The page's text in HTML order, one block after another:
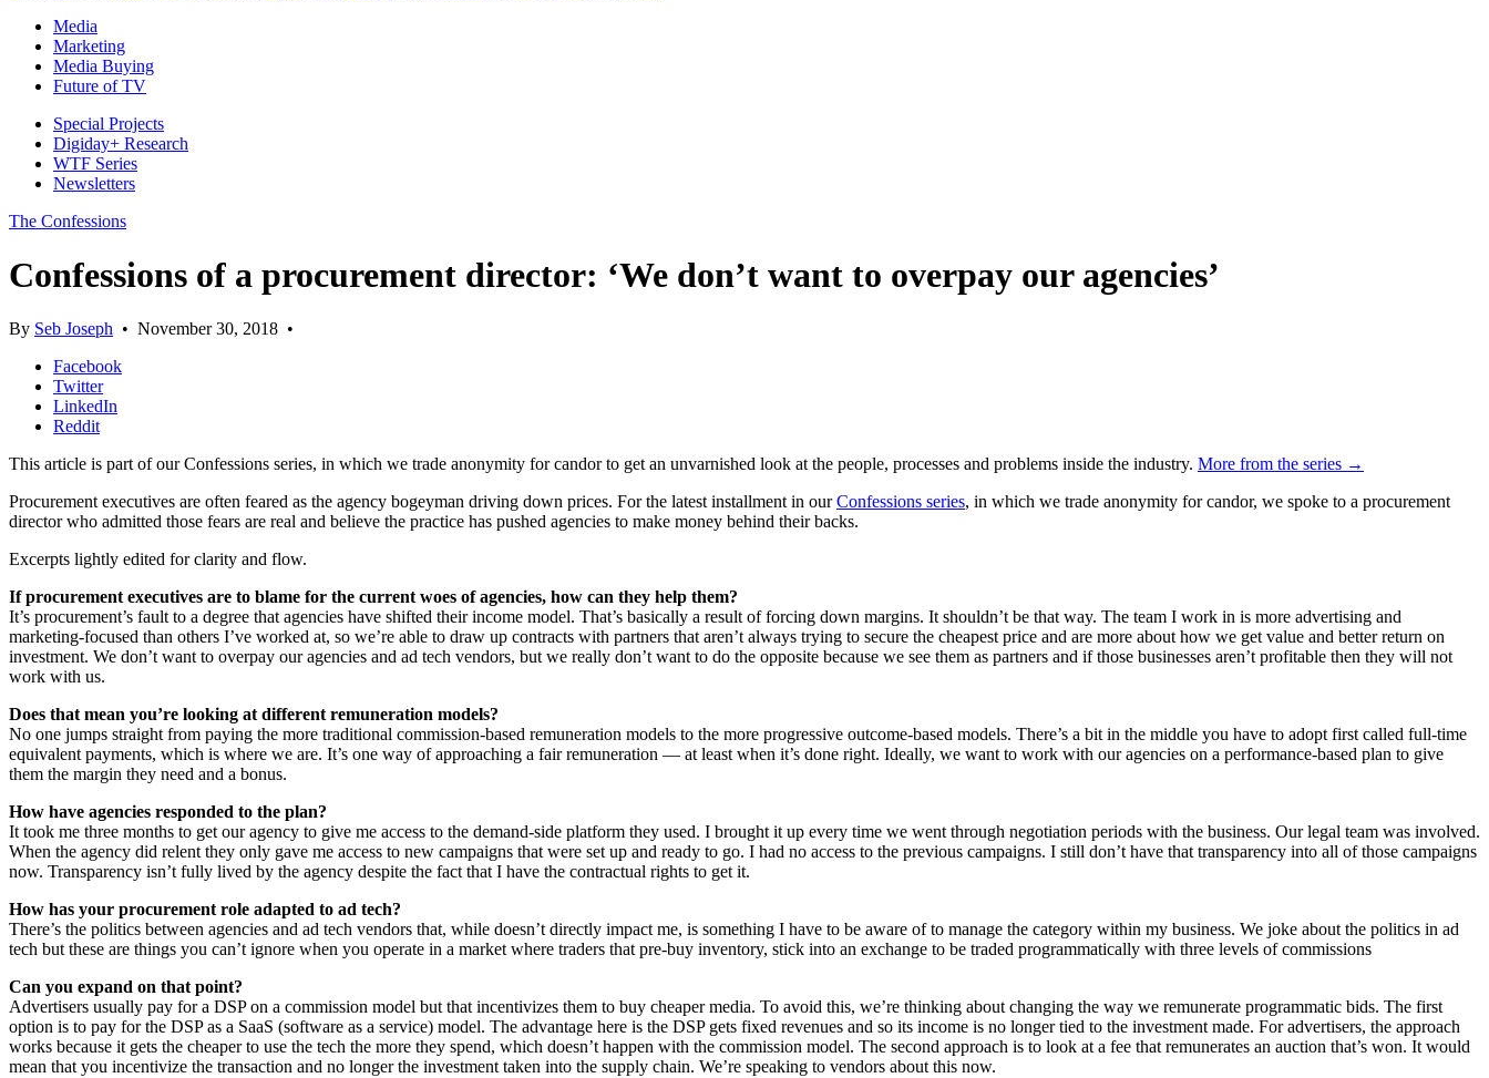
Media
Marketing
Media Buying
Future of TV
Special Projects
Digiday+ Research
WTF Series
Newsletters
The Confessions
Confessions of a procurement director: ‘We don’t want to overpay our agencies’
By Seb Joseph • November 30, 2018 •
Facebook
Twitter
LinkedIn
Reddit
This article is part of our Confessions series, in which we trade anonymity for candor to get an unvarnished look at the people, processes and problems inside the industry. More from the series →
Procurement executives are often feared as the agency bogeyman driving down prices. For the latest installment in ourConfessions series, in which we trade anonymity for candor, we spoke to a procurement
director who admitted those fears are real and believe the practice has pushed agencies to make money behind their backs.
Excerpts lightly edited for clarity and flow.
If procurement executives are to blame for the current woes of agencies, how can they help them?
It’s procurement’s fault to a degree that agencies have shifted their income model. That’s basically a result of forcing down margins. It shouldn’t be that way. The team I work in is more advertising and
marketing-focused than others I’ve worked at, so we’re able to draw up contracts with partners that aren’t always trying to secure the cheapest price and are more about how we get value and better return on
investment. We don’t want to overpay our agencies and ad tech vendors, but we really don’t want to do the opposite because we see them as partners and if those businesses aren’t profitable then they will not
work with us.
Does that mean you’re looking at different remuneration models?
No one jumps straight from paying the more traditional commission-based remuneration models to the more progressive outcome-based models. There’s a bit in the middle you have to adopt first called full-time
equivalent payments, which is where we are. It’s one way of approaching a fair remuneration — at least when it’s done right. Ideally, we want to work with our agencies on a performance-based plan to give
them the margin they need and a bonus.
How have agencies responded to the plan?
It took me three months to get our agency to give me access to the demand-side platform they used. I brought it up every time we went through negotiation periods with the business. Our legal team was involved.
When the agency did relent they only gave me access to new campaigns that were set up and ready to go. I had no access to the previous campaigns. I still don’t have that transparency into all of those campaigns
now. Transparency isn’t fully lived by the agency despite the fact that I have the contractual rights to get it.
How has your procurement role adapted to ad tech?
There’s the politics between agencies and ad tech vendors that, while doesn’t directly impact me, is something I have to be aware of to manage the category within my business. We joke about the politics in ad
tech but these are things you can’t ignore when you operate in a market where traders that pre-buy inventory, stick into an exchange to be traded programmatically with three levels of commissions
Can you expand on that point?
Advertisers usually pay for a DSP on a commission model but that incentivizes them to buy cheaper media. To avoid this, we’re thinking about changing the way we remunerate programmatic bids. The first
option is to pay for the DSP as a SaaS (software as a service) model. The advantage here is the DSP gets fixed revenues and so its income is no longer tied to the investment made. For advertisers, the approach
works because it gets the cheaper to use the tech the more they spend, which doesn’t happen with the commission model. The second approach is to look at a fee that remunerates an auction that’s won. It would
mean that you incentivize the transaction and no longer the investment taken into the supply chain. We’re speaking to vendors about this now.